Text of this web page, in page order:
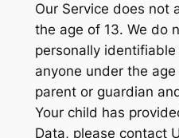
Our Service does not
the age of 13. We do
personally
anyone under the
parent or guardian
Your child has
Data, please contact